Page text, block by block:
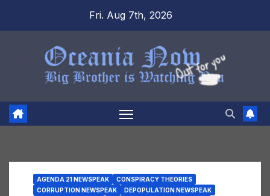
Fri. Aug 7th, 2026
AGENDA 21 NEWSPEAK
CONSPIRACY THEORIES
CORRUPTION NEWSPEAK
DEPOPULATION NEWSPEAK